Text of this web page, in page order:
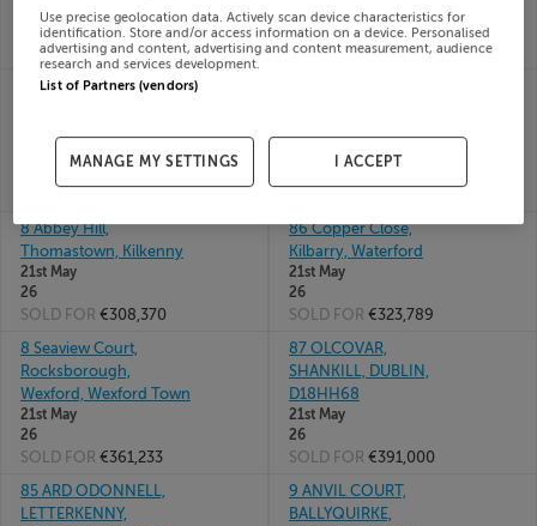
21st May
SOLD FOR€295,000
21st May
26
SOLD FOR€379,801
8 LIAM LYNCH PARK,
21st May
SOLD FOR€137,000
8 Abbey Hill,
Thomastown, Kilkenny
21st May
26
SOLD FOR €308,370
86 Copper Close,
Kilbarry, Waterford
21st May
26
SOLD FOR €323,789
8 Seaview Court,
Rocksborough,
Wexford, Wexford Town
21st May
26
SOLD FOR €361,233
87 OLCOVAR,
SHANKILL, DUBLIN,
D18HH68
21st May
26
SOLD FOR €391,000
85 ARD ODONNELL,
LETTERKENNY,
9 ANVIL COURT,
BALLYQUIRKE,
Use precise geolocation data. Actively scan device characteristics for
identification. Store and/or access information on a device. Personalised
advertising and content, advertising and content measurement, audience
research and services development.
List of Partners (vendors)
MANAGE MY SETTINGS I ACCEPT